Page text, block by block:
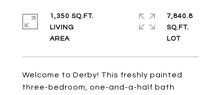
Welcome to Derby! This freshly painted
three-bedroom, one-and-a-half bath
1,350 SQ.FT.
LIVING
7,840.8
SQ.FT.